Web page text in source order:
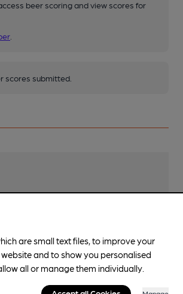
beer scoring and view scores for
scores submitted.
Meals
outside areas with views of river or the
are small text files, to improve your
and to show you personalised
all or manage them individually.